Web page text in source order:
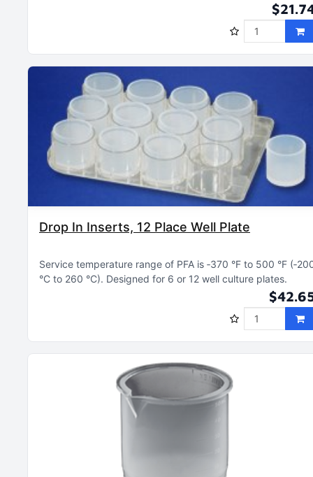
Drop In Inserts, 12 Place Well Plate
Service temperature range of PFA is ‑370 °F to 500 °F
°C to 260 °C) Designed for 6 or 12 well culture plates